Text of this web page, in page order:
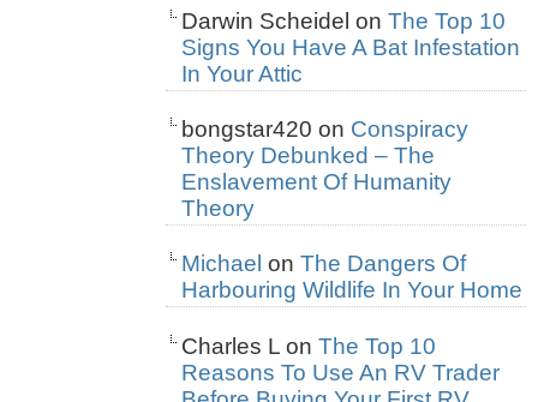
Darwin Scheidel on The Top 10
Signs You Have A Bat Infestation
In Your Attic
bongstar420 on Conspiracy
Theory Debunked – The
Enslavement Of Humanity
Theory
Michael on The Dangers Of
Harbouring Wildlife In Your Home
Charles L on The Top 10
Reasons To Use An RV Trader